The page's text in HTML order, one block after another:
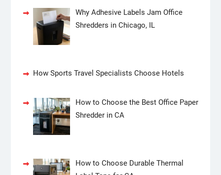
Why Adhesive Labels Jam Office
Shredders in Chicago, IL
How Sports Travel Specialists Choose Hotels
How to Choose the Best Office Paper
Shredder in CA
How to Choose Durable Thermal